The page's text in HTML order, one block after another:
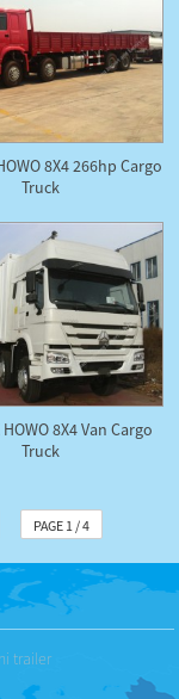
8X4 266hp Cargo
Truck
8X4 Van Cargo
Truck
PAGE 1 / 4
trailer